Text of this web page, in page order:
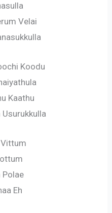
Velai
Koodu
Kaathu
Polae
Eh